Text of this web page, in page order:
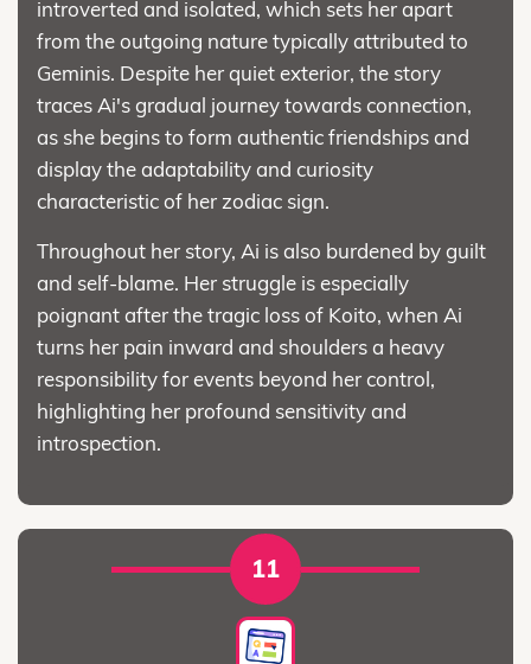
introverted and isolated, which sets her apart
from the outgoing nature typically attributed to
Geminis. Despite her quiet exterior, the story
traces Ai's gradual journey towards connection,
as she begins to form authentic friendships and
display the adaptability and curiosity
characteristic of her zodiac sign.
Throughout her story, Ai is also burdened by guilt
and self-blame. Her struggle is especially
poignant after the tragic loss of Koito, when Ai
turns her pain inward and shoulders a heavy
responsibility for events beyond her control,
highlighting her profound sensitivity and
introspection.
11